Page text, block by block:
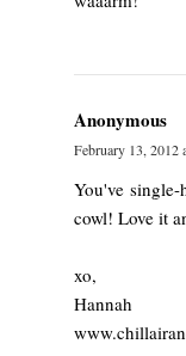
Anonymous
February 13, 2012
You've
cowl! Love it
xo,
Hannah